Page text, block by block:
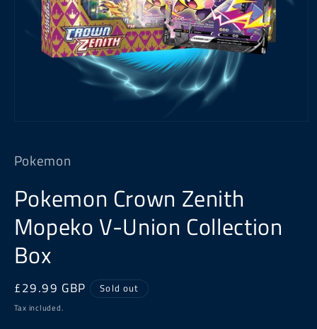
in
modal
Pokemon
Pokemon Crown Zenith
Mopeko V-Union Collection
Box
Regular
price
£29.99 GBP Sold out
Tax included.